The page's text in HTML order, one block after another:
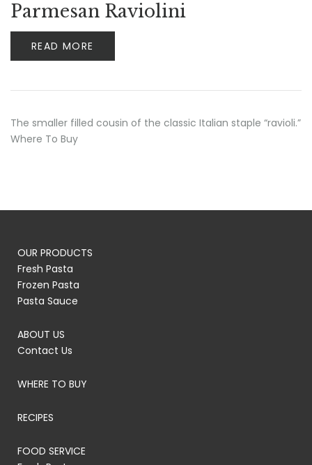
Parmesan Raviolini
READ MORE
The smaller filled cousin of the classic Italian staple “ravioli.”
Where To Buy
OUR PRODUCTS
Fresh Pasta
Frozen Pasta
Pasta Sauce
ABOUT US
Contact Us
WHERE TO BUY
RECIPES
FOOD SERVICE